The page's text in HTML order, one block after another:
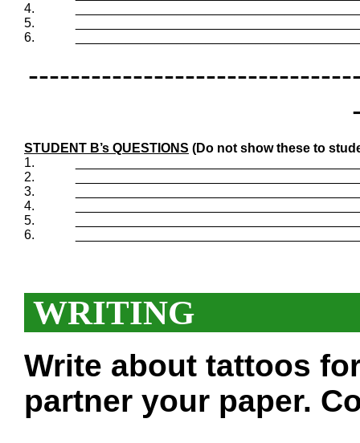
4.
5.
6.
STUDENT B’s QUESTIONS (Do not show these to
1.
2.
3.
4.
5.
6.
WRITING
Write about tattoos
partner your paper.